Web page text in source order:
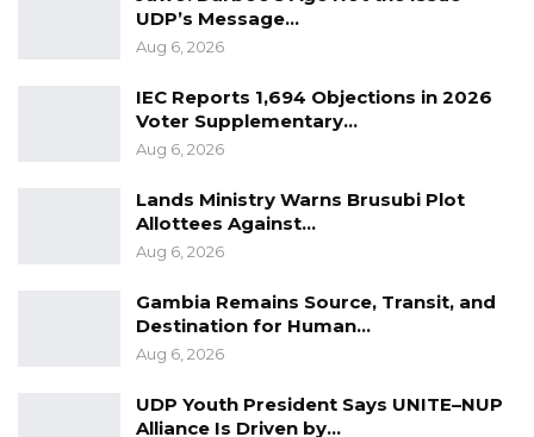
UDP’s Message…
Aug 6, 2026
IEC Reports 1,694 Objections in 2026
Voter Supplementary…
Aug 6, 2026
Lands Ministry Warns Brusubi Plot
Allottees Against…
Aug 6, 2026
Gambia Remains Source, Transit, and
Destination for Human…
Aug 6, 2026
UDP Youth President Says UNITE–NUP
Alliance Is Driven by…